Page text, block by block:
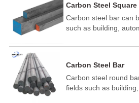
and other
wire is divided into
cold dip galvanized
Carbon Steel Square
Carbon steel bar can
such as building,
electric power,
template, mortise pin,
steel have good
used in structural
Carbon Steel Bar
Carbon steel round
fields such as